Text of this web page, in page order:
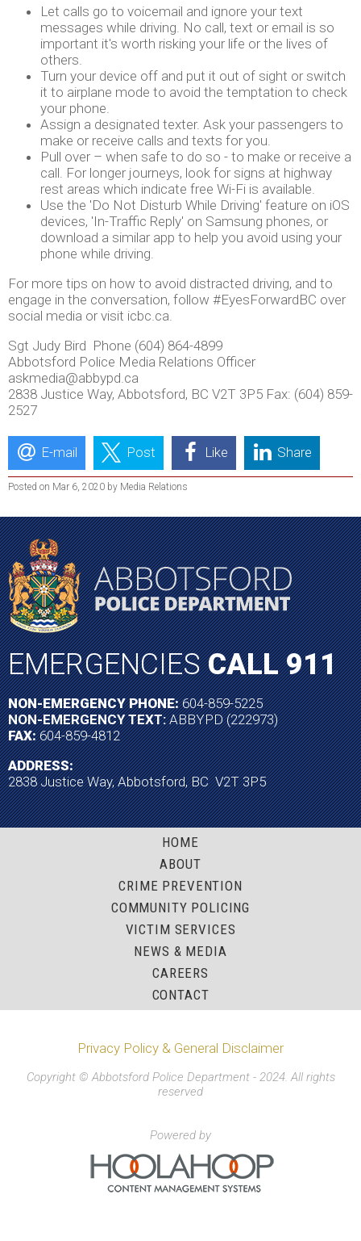
Let calls go to voicemail and ignore your text
messages while driving. No call, text or email is so
important it's worth risking your life or the lives of
others.
Turn your device off and put it out of sight or switch
it to airplane mode to avoid the temptation to check
your phone.
Assign a designated texter. Ask your passengers to
make or receive calls and texts for you.
Pull over – when safe to do so - to make or receive a
call. For longer journeys, look for signs at highway
rest areas which indicate free Wi-Fi is available.
Use the 'Do Not Disturb While Driving' feature on iOS
devices, 'In-Traffic Reply' on Samsung phones, or
download a similar app to help you avoid using your
phone while driving.
For more tips on how to avoid distracted driving, and to
engage in the conversation, follow #EyesForwardBC over
social media or visit icbc.ca.
Sgt Judy Bird Phone (604) 864-4899
Abbotsford Police Media Relations Officer
askmedia@abbypd.ca
2838 Justice Way, Abbotsford, BC V2T 3P5 Fax: (604) 859-
2527
E-mail Post Like Share
Posted on Mar 6, 2020 by Media Relations
EMERGENCIESCALL 911
NON-EMERGENCY PHONE:604-859-5225
NON-EMERGENCY TEXT:ABBYPD (222973)
FAX:604-859-4812
ADDRESS:
2838 Justice Way, Abbotsford, BC V2T 3P5
HOME
ABOUT
CRIME PREVENTION
COMMUNITY POLICING
VICTIM SERVICES
NEWS & MEDIA
CAREERS
CONTACT
Privacy Policy & General Disclaimer
Copyright © Abbotsford Police Department - 2024. All rights
reserved
Powered by